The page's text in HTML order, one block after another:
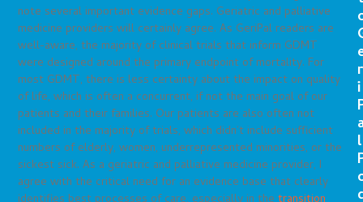
note several important evidence gaps. Geriatric and palliative
medicine providers will certainly agree. As GeriPal readers are
well-aware, the majority of clinical trials that inform GDMT
were designed around the primary endpoint of mortality. For
most GDMT, there is less certainty about the impact on quality
of life, which is often a concurrent, if not the main goal of our
patients and their families. Our patients are also often not
included in the majority of trials, which didn’t include sufficient
numbers of elderly, women, underrepresented minorities, or the
sickest sick. As a geriatric and palliative medicine provider, I
agree with the critical need for an evidence base that clearly
r
i
l